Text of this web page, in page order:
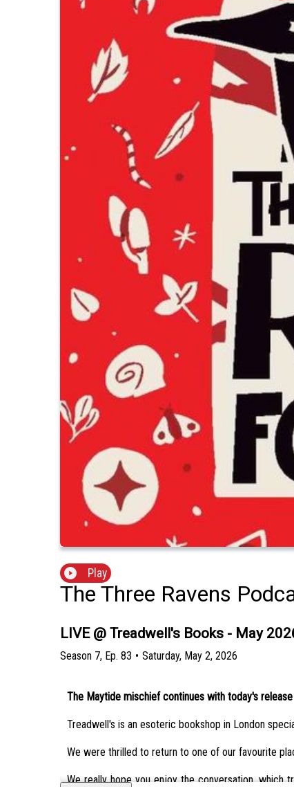
Play
The Three Ravens
LIVE @ Treadwell's Books - May
Season 7, Ep. 83 • Saturday, May 2, 2026
The Maytide mischief continues with today's
Treadwell's is an esoteric bookshop in London
We were thrilled to return to one of our favourite
We really hope you enjoy the conversation, which